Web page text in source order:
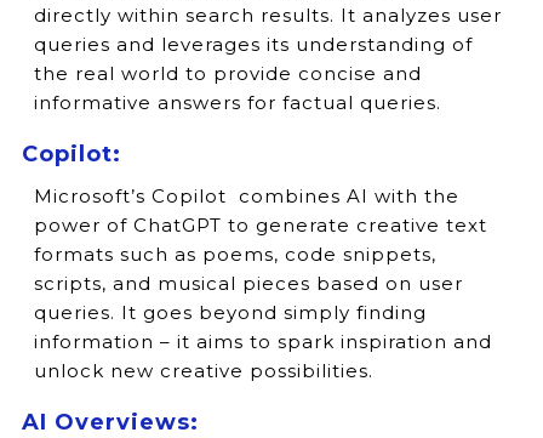
directly within search results. It analyzes user
queries and leverages its understanding of
the real world to provide concise and
informative answers for factual queries.
Copilot:
Microsoft’s Copilot combines AI with the
power of ChatGPT to generate creative text
formats such as poems, code snippets,
scripts, and musical pieces based on user
queries. It goes beyond simply finding
information – it aims to spark inspiration and
unlock new creative possibilities.
AI Overviews: